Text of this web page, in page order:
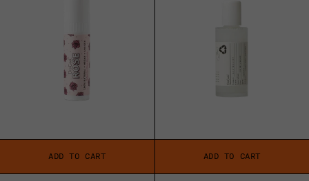
ADD TO CART ADD TO CART